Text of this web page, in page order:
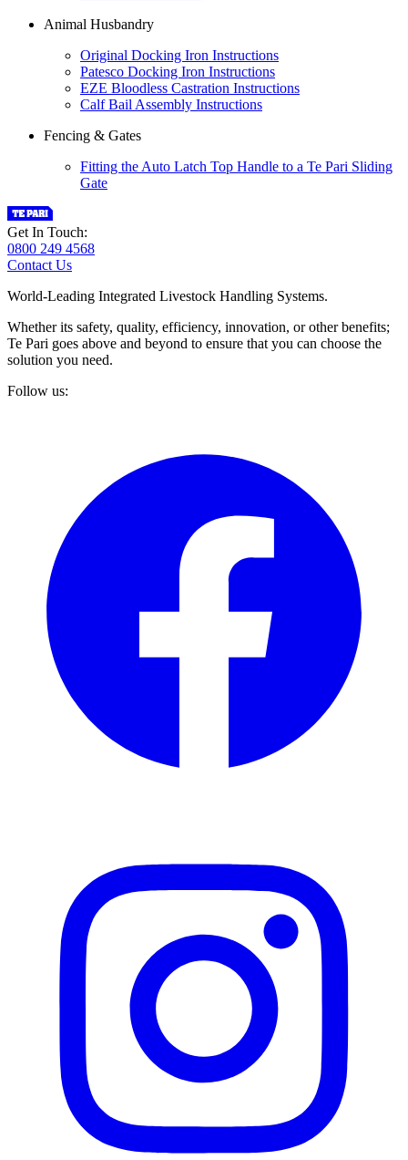
Animal Husbandry
Original Docking Iron Instructions
Patesco Docking Iron Instructions
EZE Bloodless Castration Instructions
Calf Bail Assembly Instructions
Fencing & Gates
Fitting the Auto Latch Top Handle to a Te Pari Sliding
Gate
Get In Touch:
0800 249 4568
Contact Us
World-Leading Integrated Livestock Handling Systems.
Whether its safety, quality, efficiency, innovation, or other benefits;
Te Pari goes above and beyond to ensure that you can choose the
solution you need.
Follow us: